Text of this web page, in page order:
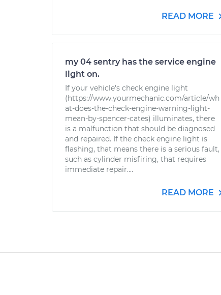
READ MORE
my 04 sentry has the service engine
light on.
If your vehicle's check engine light
(https://www.yourmechanic.com/article/wh
at-does-the-check-engine-warning-light-
mean-by-spencer-cates) illuminates, there
is a malfunction that should be diagnosed
and repaired. If the check engine light is
flashing, that means there is a serious fault,
such as cylinder misfiring, that requires
immediate repair....
READ MORE